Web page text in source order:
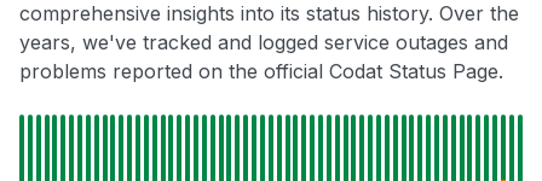
comprehensive insights into its status history. Over the
years, we've tracked and logged service outages and
problems reported on the official Codat Status Page.